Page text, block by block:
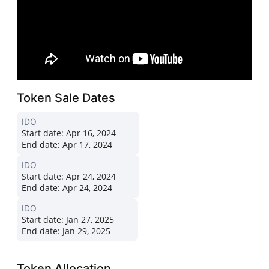
Token Sale Dates
IDO
Start date: Apr 16, 2024
End date: Apr 17, 2024
IDO
Start date: Apr 24, 2024
End date: Apr 24, 2024
IDO
Start date: Jan 27, 2025
End date: Jan 29, 2025